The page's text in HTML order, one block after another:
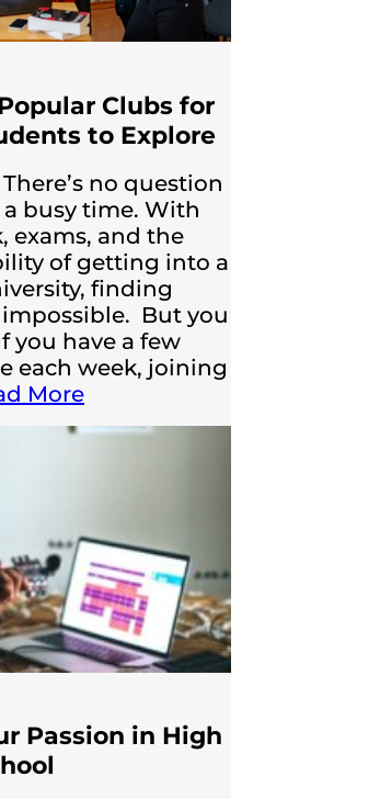
Clubs for
to Explore
no question
busy time. With
exams, and the
of getting into a
finding
But you
you have a few
each week, joining
More
Passion in High